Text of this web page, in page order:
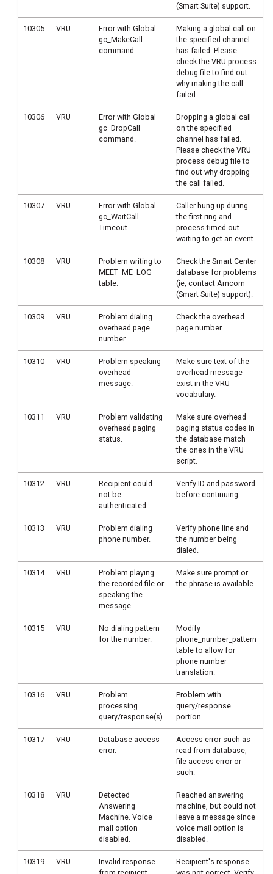
(Smart Suite) support.
10305 VRU
Error with Global
gc_MakeCall
command.
Making a global call on
the specified channel
has failed. Please
check the VRU process
debug file to find out
why making the call
failed.
10306 VRU
Error with Global
gc_DropCall
command.
Dropping a global call
on the specified
channel has failed.
Please check the VRU
process debug file to
find out why dropping
the call failed.
10307 VRU
Error with Global
gc_WaitCall
Timeout.
Caller hung up during
the first ring and
process timed out
waiting to get an event.
10308 VRU
Problem writing to
MEET_ME_LOG
table.
Check the Smart Center
database for problems
(ie, contact Amcom
(Smart Suite) support).
10309 VRU
Problem dialing
overhead page
number.
Check the overhead
page number.
10310 VRU
Problem speaking
overhead
message.
Make sure text of the
overhead message
exist in the VRU
vocabulary.
10311 VRU
Problem validating
overhead paging
status.
Make sure overhead
paging status codes in
the database match
the ones in the VRU
script.
10312 VRU
Recipient could
not be
authenticated.
Verify ID and password
before continuing.
10313 VRU
Problem dialing
phone number.
Verify phone line and
the number being
dialed.
10314 VRU
Problem playing
the recorded file or
speaking the
message.
Make sure prompt or
the phrase is available.
10315 VRU
No dialing pattern
for the number.
Modify
phone_number_pattern
table to allow for
phone number
translation.
10316 VRU
Problem
processing
query/response(s).
Problem with
query/response
portion.
10317 VRU
Database access
error.
Access error such as
read from database,
file access error or
such.
10318 VRU
Detected
Answering
Machine. Voice
mail option
disabled.
Reached answering
machine, but could not
leave a message since
voice mail option is
disabled.
10319 VRU
Invalid response
Recipient's response